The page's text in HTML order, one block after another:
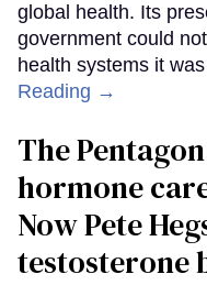
global health. Its
government could
health systems it
Reading →
The
hormone
Now Pete
testosterone